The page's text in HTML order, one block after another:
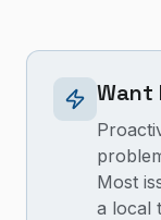
Want
Most
a local